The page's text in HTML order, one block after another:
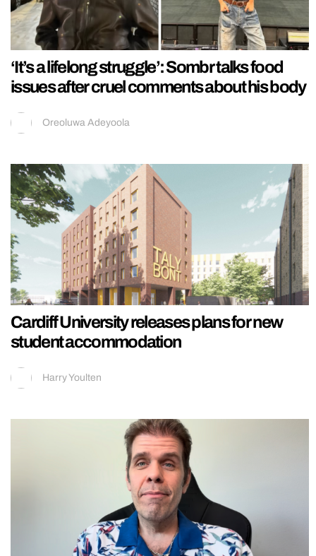
‘It’s a lifelong struggle’: Sombr talks food
issues after cruel comments about his body
Oreoluwa Adeyoola
Cardiff University releases plans for new
student accommodation
Harry Youlten